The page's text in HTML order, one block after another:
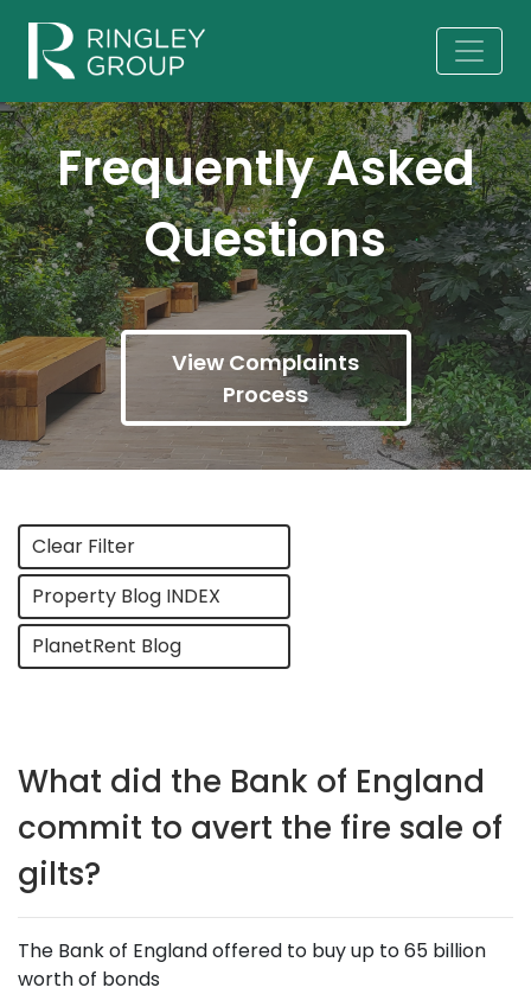
Frequently Asked
Questions
View Complaints
Process
Clear Filter
Property Blog INDEX
PlanetRent Blog
What did the Bank of England
commit to avert the fire sale of
gilts?
The Bank of England offered to buy up to 65 billion
worth of bonds